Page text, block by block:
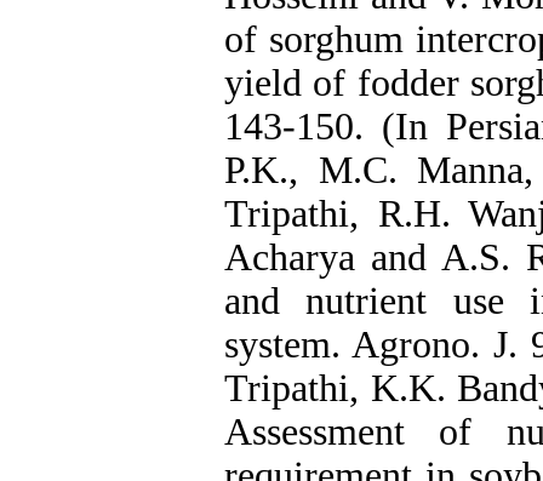
of sorghum
yield of fodder
143-150. (In
P.K., M.C.
Tripathi, R.H.
Acharya and A.S.
and nutrient use
system. Agrono. J.
Tripathi, K.K.
Assessment of